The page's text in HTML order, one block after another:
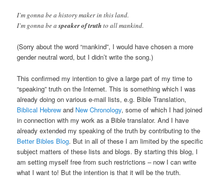
I’m gonna be a history maker in this land.
I’m gonna be aspeaker of truthto all mankind.
(Sorry about the word “mankind”, I would have chosen a more
gender neutral word, but I didn’t write the song.)
This confirmed my intention to give a large part of my time to
“speaking” truth on the Internet. This is something which I was
already doing on various e-mail lists, e.g. Bible Translation,
Biblical Hebrew and New Chronology, some of which I had joined
in connection with my work as a Bible translator. And I have
already extended my speaking of the truth by contributing to the
Better Bibles Blog. But in all of these I am limited by the specific
subject matters of these lists and blogs. By starting this blog, I
am setting myself free from such restrictions – now I can write
what I want to! But the intention is that it will be the truth.